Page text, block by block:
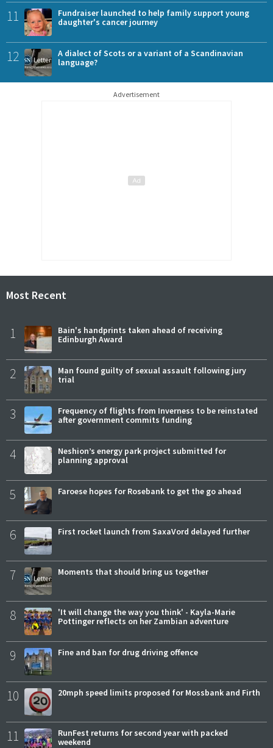
11
Fundraiser launched to help family support young
daughter's cancer journey
12
A dialect of Scots or a variant of a Scandinavian
language?
Advertisement
Most Recent
1
Bain's handprints taken ahead of receiving
Edinburgh Award
2
Man found guilty of sexual assault following jury
trial
3
Frequency of flights from Inverness to be reinstated
after government commits funding
4
Neshion’s energy park project submitted for
planning approval
5 Faroese hopes for Rosebank to get the go ahead
6 First rocket launch from SaxaVord delayed further
7 Moments that should bring us together
8
'It will change the way you think' - Kayla-Marie
Pottinger reflects on her Zambian adventure
9 Fine and ban for drug driving offence
10 20mph speed limits proposed for Mossbank and Firth
11
RunFest returns for second year with packed
weekend